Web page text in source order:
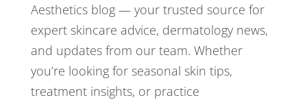
Aesthetics blog — your trusted source for
expert skincare advice, dermatology news,
and updates from our team. Whether
you’re looking for seasonal skin tips,
treatment insights, or practice